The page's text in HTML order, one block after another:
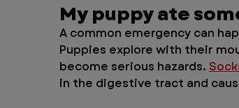
My puppy ate
A common emergency can
Puppies explore with their
become serious hazards.
in the digestive tract and